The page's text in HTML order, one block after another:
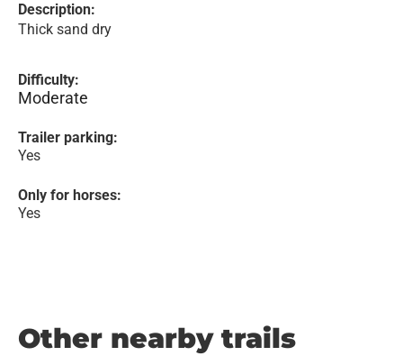
Description:
Thick sand dry
Difficulty:
Moderate
Trailer parking:
Yes
Only for horses:
Yes
Other nearby trails